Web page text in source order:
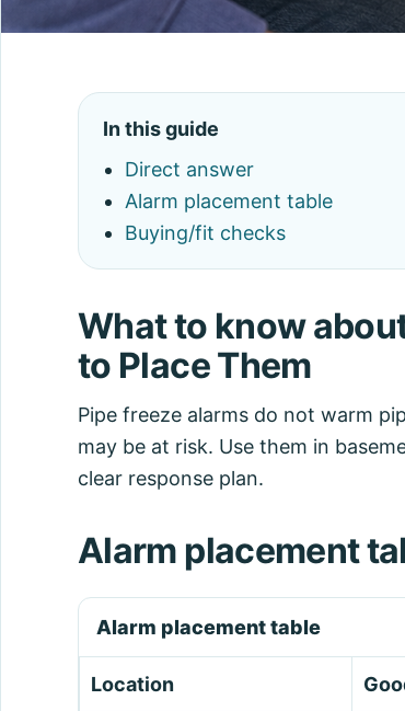
In this guide
Direct answer
Alarm placement table
Buying/fit checks
What to know
to Place Them
Pipe freeze alarms do not warm
may be at risk. Use them in
clear response plan.
Alarm placement
Alarm placement table
Location